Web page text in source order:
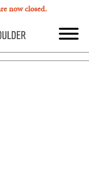
now closed.